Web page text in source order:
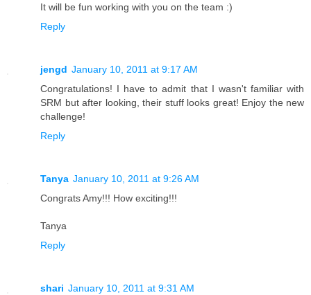
It will be fun working with you on the team :)
Reply
jengd January 10, 2011 at 9:17 AM
Congratulations! I have to admit that I wasn't familiar with
SRM but after looking, their stuff looks great! Enjoy the new
challenge!
Reply
Tanya January 10, 2011 at 9:26 AM
Congrats Amy!!! How exciting!!!
Tanya
Reply
shari January 10, 2011 at 9:31 AM